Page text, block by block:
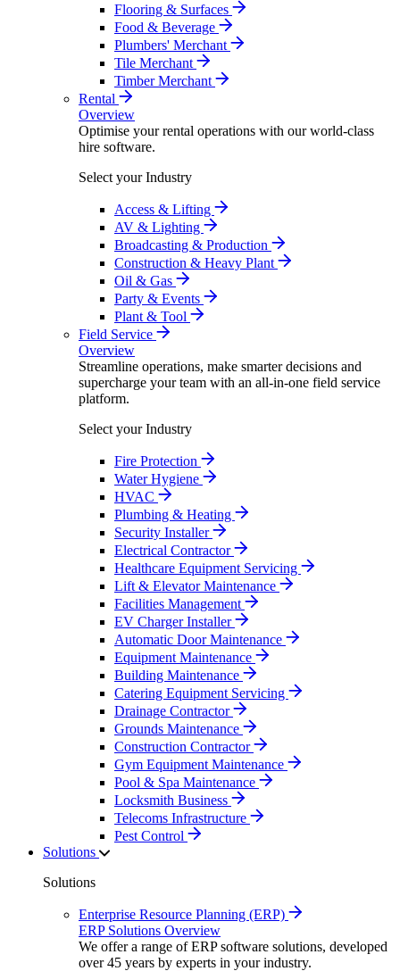
Flooring & Surfaces
Food & Beverage
Plumbers' Merchant
Tile Merchant
Timber Merchant
Rental
Overview
Optimise your rental operations with our world-class
hire software.
Select your Industry
Access & Lifting
AV & Lighting
Broadcasting & Production
Construction & Heavy Plant
Oil & Gas
Party & Events
Plant & Tool
Field Service
Overview
Streamline operations, make smarter decisions and
supercharge your team with an all-in-one field service
platform.
Select your Industry
Fire Protection
Water Hygiene
HVAC
Plumbing & Heating
Security Installer
Electrical Contractor
Healthcare Equipment Servicing
Lift & Elevator Maintenance
Facilities Management
EV Charger Installer
Automatic Door Maintenance
Equipment Maintenance
Building Maintenance
Catering Equipment Servicing
Drainage Contractor
Grounds Maintenance
Construction Contractor
Gym Equipment Maintenance
Pool & Spa Maintenance
Locksmith Business
Telecoms Infrastructure
Pest Control
Solutions
Solutions
Enterprise Resource Planning (ERP)
ERP Solutions Overview
We offer a range of ERP software solutions, developed
over 45 years by experts in your industry.